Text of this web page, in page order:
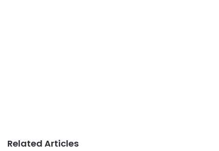
Related Articles